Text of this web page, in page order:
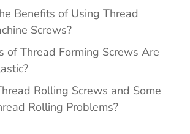
Benefits of Using Thread
Screws?
of Thread Forming Screws Are
Rolling Screws and Some
Rolling Problems?